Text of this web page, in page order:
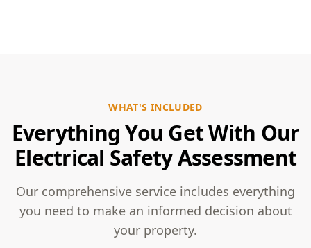
WHAT'S INCLUDED
Everything You Get With Our
Electrical Safety Assessment
Our comprehensive service includes everything
you need to make an informed decision about
your property.